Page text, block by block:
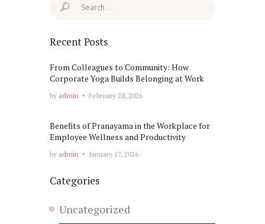
Search
Recent Posts
From Colleagues to Community: How
Corporate Yoga Builds Belonging at Work
by admin February 28, 2026
Benefits of Pranayama in the Workplace for
Employee Wellness and Productivity
by admin January 17, 2026
Categories
Uncategorized